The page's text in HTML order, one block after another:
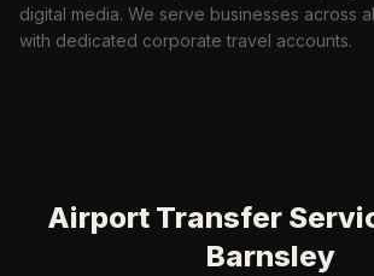
digital media. We serve businesses across
with dedicated corporate travel accounts.
Airport Transfer
Barnsley